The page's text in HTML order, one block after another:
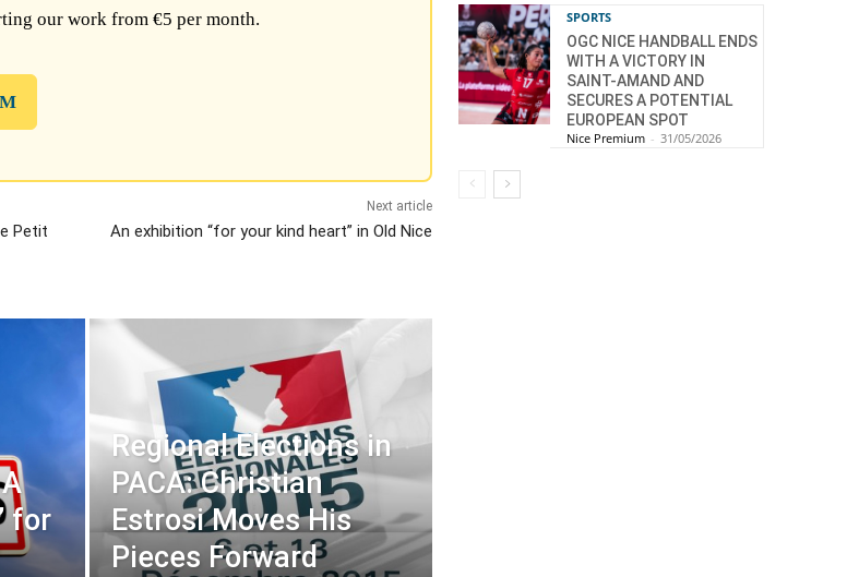
our work from €5 per month.
Petit
Next article
An exhibition “for your kind heart” in Old Nice
for
Regional Elections in
PACA: Christian
Estrosi Moves His
Pieces Forward
SPORTS
OGC NICE HANDBALL ENDS
WITH A VICTORY IN
SAINT-AMAND AND
SECURES A POTENTIAL
EUROPEAN SPOT
Nice Premium - 31/05/2026